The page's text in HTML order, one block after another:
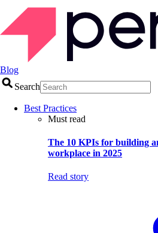
Blog
Search
Best Practices
Must read
The 10 KPIs for building
workplace in 2025
Read story